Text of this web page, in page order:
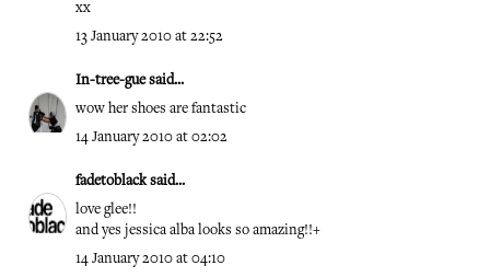
xx
13 January 2010 at 22:52
In-tree-guesaid...
wow her shoes are fantastic
14 January 2010 at 02:02
fadetoblacksaid...
love glee!!
and yes jessica alba looks so amazing!!+
14 January 2010 at 04:10